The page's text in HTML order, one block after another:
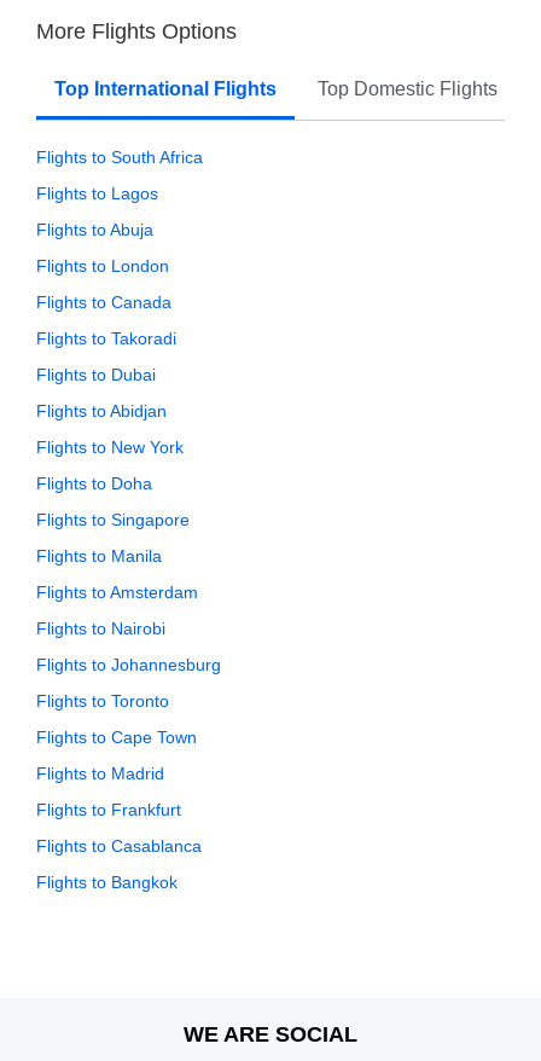
More Flights Options
Top International Flights Top Domestic Flights
Flights to South Africa
Flights to Lagos
Flights to Abuja
Flights to London
Flights to Canada
Flights to Takoradi
Flights to Dubai
Flights to Abidjan
Flights to New York
Flights to Doha
Flights to Singapore
Flights to Manila
Flights to Amsterdam
Flights to Nairobi
Flights to Johannesburg
Flights to Toronto
Flights to Cape Town
Flights to Madrid
Flights to Frankfurt
Flights to Casablanca
Flights to Bangkok
WE ARE SOCIAL